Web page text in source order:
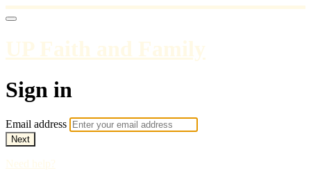
UP Faith and Family
Sign in
Email address
Next
Need help?